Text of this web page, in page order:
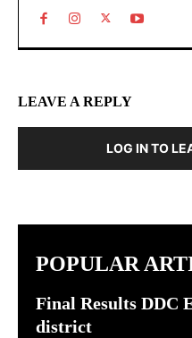
LEAVE A REPLY
LOG IN TO
POPULAR
Final Results DDC
district